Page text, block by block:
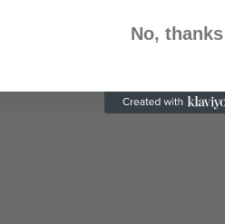
No, thanks